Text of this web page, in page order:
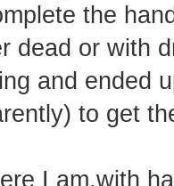
the
dead or with
and ended
to get
I am,with